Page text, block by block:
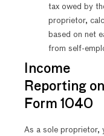
tax owed by
proprietor,
based on net
from self-
Income
Reporting on
Form 1040
As a sole proprietor,